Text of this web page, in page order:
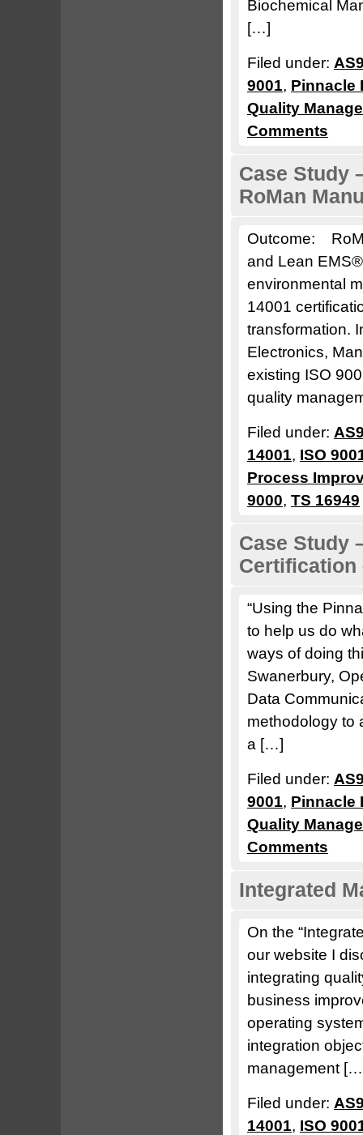
Biochemical
[…]
Filed under:
9001, Pinnacle
Quality
Comments
Case Study
RoMan
Outcome:
and Lean
environmental
14001
transformation.
Electronics,
existing ISO
quality
Filed under:
14001, ISO
Process
9000, TS 16949
Case Study
Certification
“Using the
to help us do
ways of doing
Swanerbury,
Data
methodology to
a […]
Filed under:
9001, Pinnacle
Quality
Comments
Integrated
On the
our website I
integrating
business
operating
integration
management
Filed under:
14001, ISO